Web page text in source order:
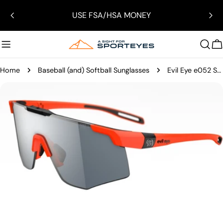
content
USE FSA/HSA MONEY
Home Baseball (and) Softball Sunglasses Evil Eye e052 Speedsense Sunglasses
product
information
media 0 in modal